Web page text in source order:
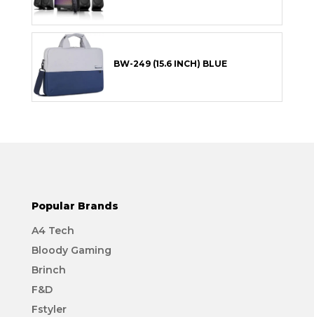
BW-249 (15.6 INCH) BLUE
Popular Brands
A4 Tech
Bloody Gaming
Brinch
F&D
Fstyler